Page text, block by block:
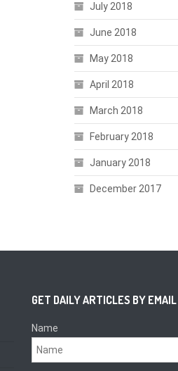
July 2018
June 2018
May 2018
April 2018
March 2018
February 2018
January 2018
December 2017
GET DAILY ARTICLES BY EMAIL
Name